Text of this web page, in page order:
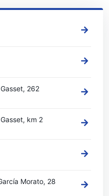
in Malaga
262
km 2
Morato, 28